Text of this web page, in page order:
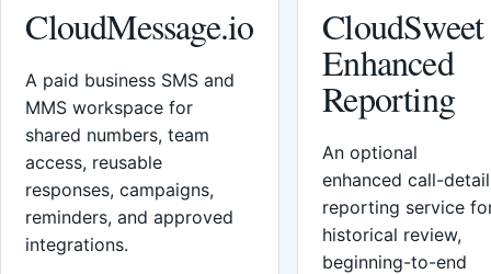
CloudMessage.io
A paid business SMS and
MMS workspace for
shared numbers, team
access, reusable
responses, campaigns,
reminders, and approved
integrations.
CloudSweet
Enhanced
Reporting
An optional
enhanced call-detail
reporting service
historical review,
beginning-to-end